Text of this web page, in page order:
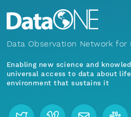
Data Observation Network for
Enabling new science and
universal access to data about
environment that sustains it